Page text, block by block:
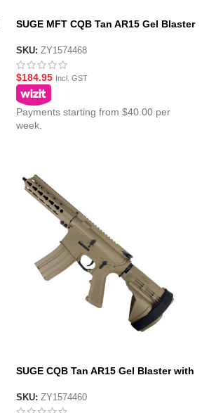
SUGE MFT CQB Tan AR15 Gel Blaster
Stock
SKU: ZY1574468
$184.95 Incl. GST
Payments starting from $40.00 per
week.
SUGE CQB Tan AR15 Gel Blaster with
Brace Stock
SKU: ZY1574460